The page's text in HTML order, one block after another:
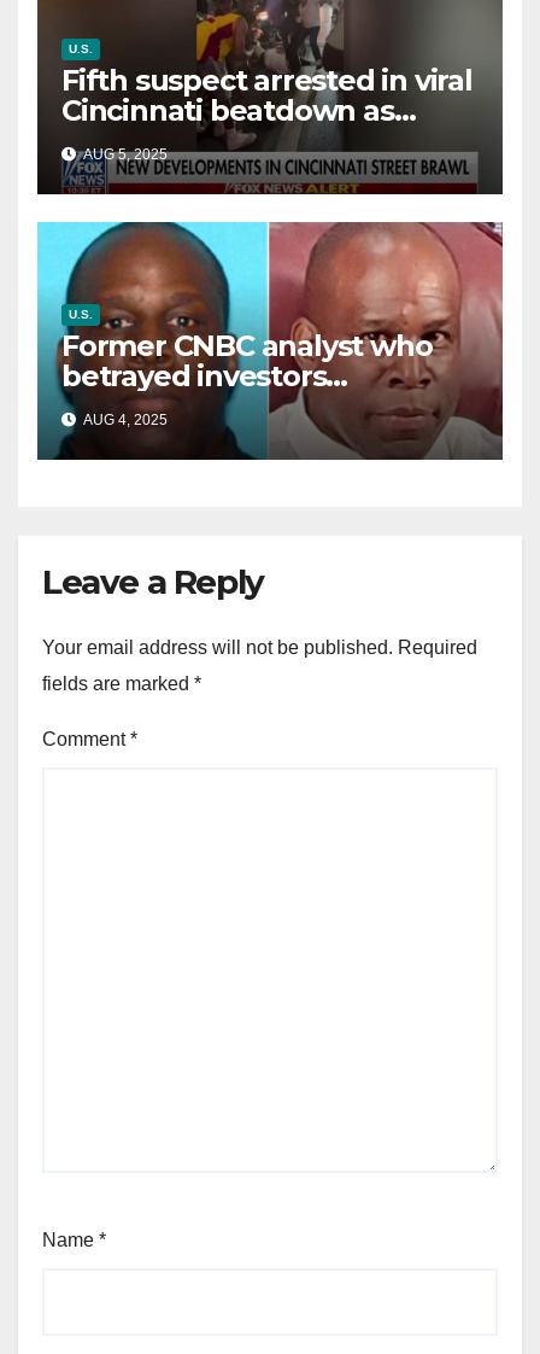
U.S.
Fifth suspect arrested in viral
Cincinnati beatdown as
victim details her ‘ongoing
battle’
AUG 5, 2025
U.S.
Former CNBC analyst who
betrayed investors
sentenced in multimillion-
dollar fraud scheme
AUG 4, 2025
Leave a Reply
Your email address will not be published. Required
fields are marked *
Comment*
Name *